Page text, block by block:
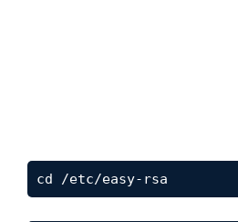
cd /etc/easy-rsa